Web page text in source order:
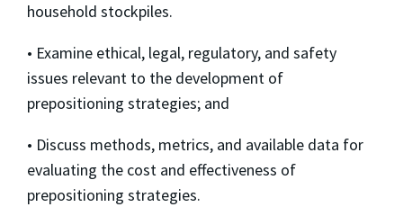
household stockpiles.
• Examine ethical, legal, regulatory, and safety
issues relevant to the development of
prepositioning strategies; and
• Discuss methods, metrics, and available data for
evaluating the cost and effectiveness of
prepositioning strategies.